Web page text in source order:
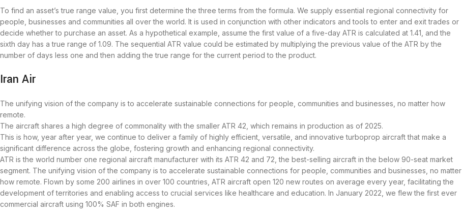
To find an asset’s true range value, you first determine the three terms from the formula. We supply essential regional connectivity for
people, businesses and communities all over the world. It is used in conjunction with other indicators and tools to enter and exit trades or
decide whether to purchase an asset. As a hypothetical example, assume the first value of a five-day ATR is calculated at 1.41, and the
sixth day has a true range of 1.09. The sequential ATR value could be estimated by multiplying the previous value of the ATR by the
number of days less one and then adding the true range for the current period to the product.
Iran Air
The unifying vision of the company is to accelerate sustainable connections for people, communities and businesses, no matter how
remote.
The aircraft shares a high degree of commonality with the smaller ATR 42, which remains in production as of 2025.
This is how, year after year, we continue to deliver a family of highly efficient, versatile, and innovative turboprop aircraft that make a
significant difference across the globe, fostering growth and enhancing regional connectivity.
ATR is the world number one regional aircraft manufacturer with its ATR 42 and 72, the best-selling aircraft in the below 90-seat market
segment. The unifying vision of the company is to accelerate sustainable connections for people, communities and businesses, no matter
how remote. Flown by some 200 airlines in over 100 countries, ATR aircraft open 120 new routes on average every year, facilitating the
development of territories and enabling access to crucial services like healthcare and education. In January 2022, we flew the first ever
commercial aircraft using 100% SAF in both engines.